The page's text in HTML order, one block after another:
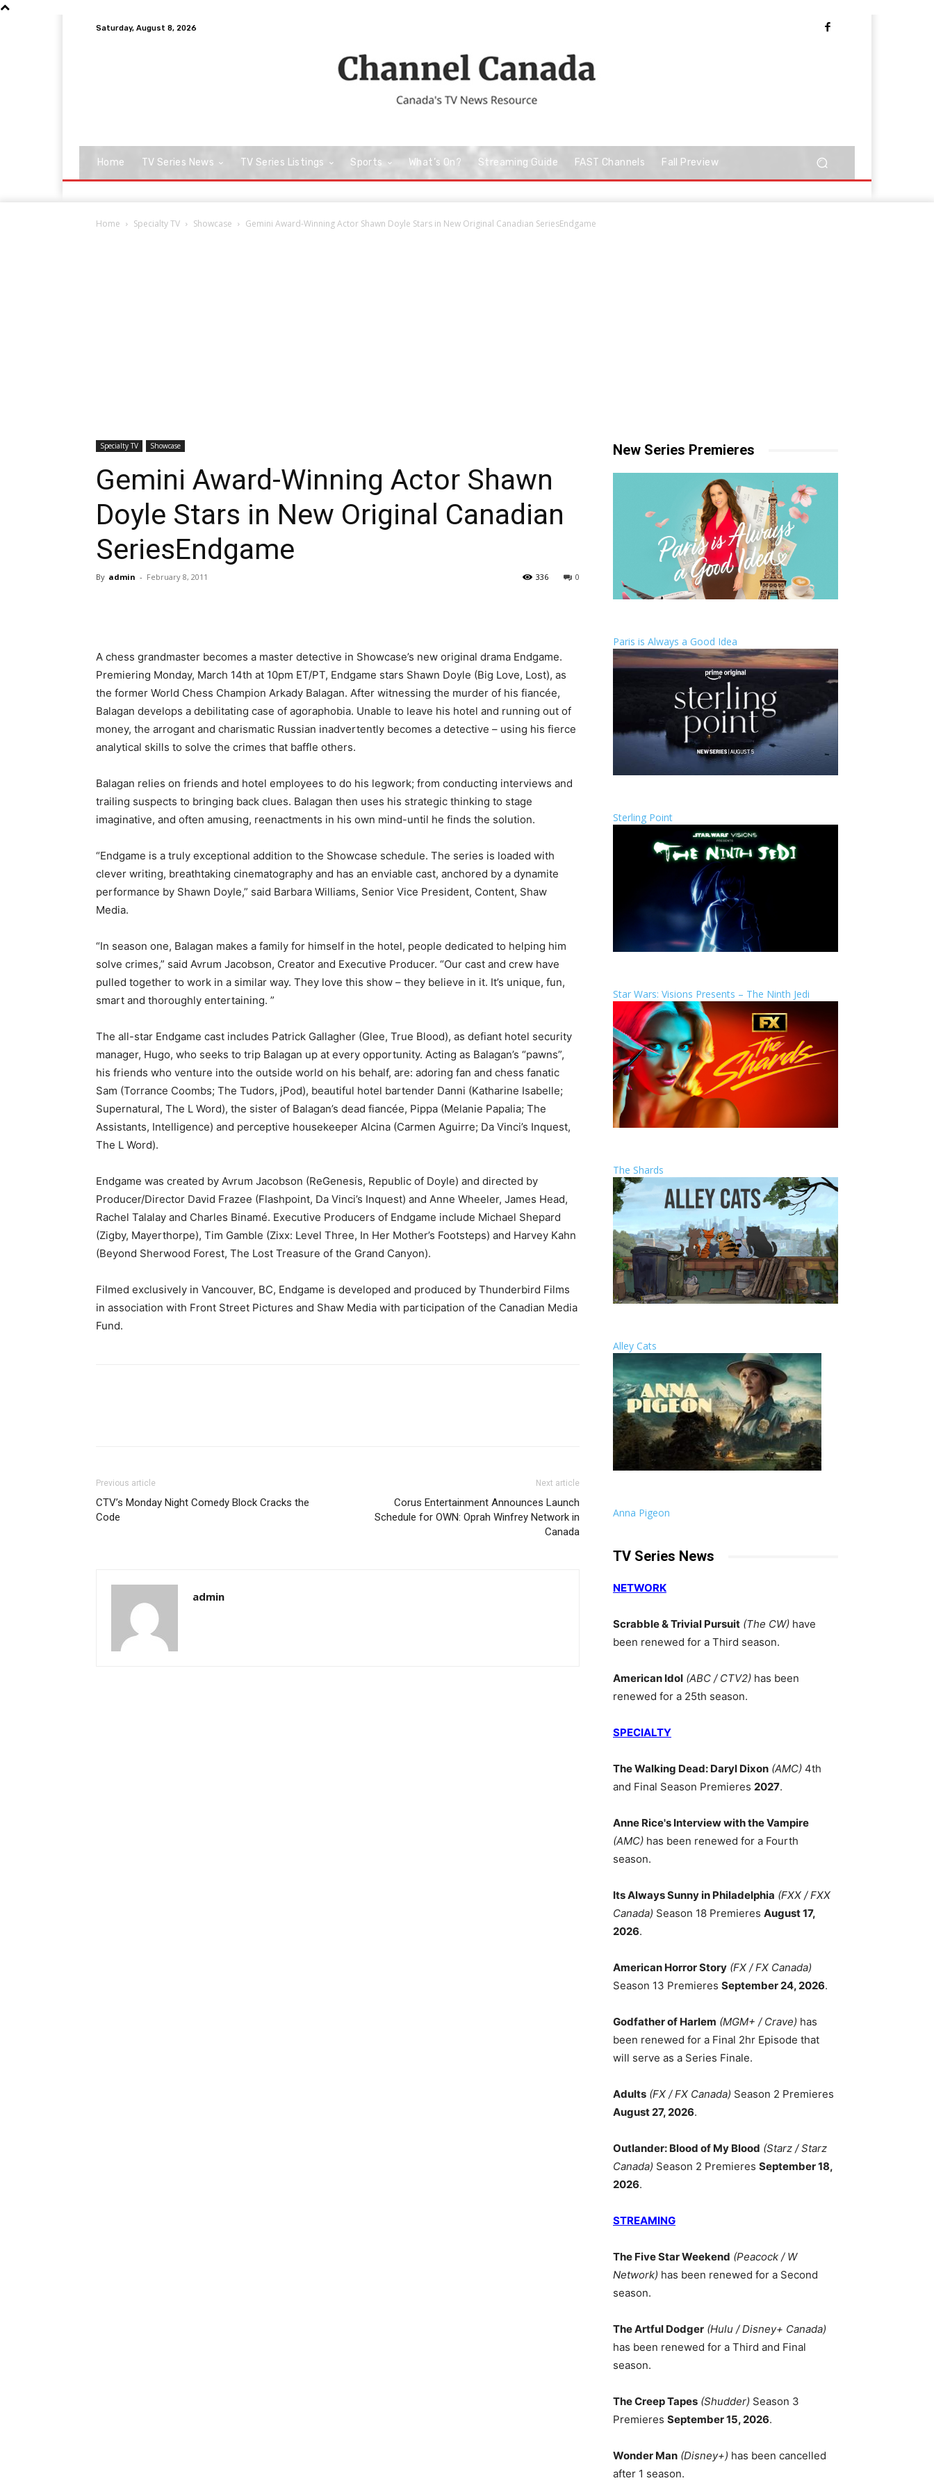
Saturday, August 8, 2026
Home TV Series News TV Series Listings Sports What’s On? Streaming Guide FAST Channels Fall Preview
Home Specialty TV Showcase Gemini Award-Winning Actor Shawn Doyle Stars in New Original Canadian SeriesEndgame
Specialty TV Showcase
Gemini Award-Winning Actor Shawn
Doyle Stars in New Original Canadian
SeriesEndgame
By admin - February 8, 2011 0
336
A chess grandmaster becomes a master detective in Showcase’s new original drama Endgame.
Premiering Monday, March 14th at 10pm ET/PT, Endgame stars Shawn Doyle (Big Love, Lost), as
the former World Chess Champion Arkady Balagan. After witnessing the murder of his fiancée,
Balagan develops a debilitating case of agoraphobia. Unable to leave his hotel and running out of
money, the arrogant and charismatic Russian inadvertently becomes a detective – using his fierce
analytical skills to solve the crimes that baffle others.
Balagan relies on friends and hotel employees to do his legwork; from conducting interviews and
trailing suspects to bringing back clues. Balagan then uses his strategic thinking to stage
imaginative, and often amusing, reenactments in his own mind-until he finds the solution.
“Endgame is a truly exceptional addition to the Showcase schedule. The series is loaded with
clever writing, breathtaking cinematography and has an enviable cast, anchored by a dynamite
performance by Shawn Doyle,” said Barbara Williams, Senior Vice President, Content, Shaw
Media.
“In season one, Balagan makes a family for himself in the hotel, people dedicated to helping him
solve crimes,” said Avrum Jacobson, Creator and Executive Producer. “Our cast and crew have
pulled together to work in a similar way. They love this show – they believe in it. It’s unique, fun,
smart and thoroughly entertaining. ”
The all-star Endgame cast includes Patrick Gallagher (Glee, True Blood), as defiant hotel security
manager, Hugo, who seeks to trip Balagan up at every opportunity. Acting as Balagan’s “pawns”,
his friends who venture into the outside world on his behalf, are: adoring fan and chess fanatic
Sam (Torrance Coombs; The Tudors, jPod), beautiful hotel bartender Danni (Katharine Isabelle;
Supernatural, The L Word), the sister of Balagan’s dead fiancée, Pippa (Melanie Papalia; The
Assistants, Intelligence) and perceptive housekeeper Alcina (Carmen Aguirre; Da Vinci’s Inquest,
The L Word).
Endgame was created by Avrum Jacobson (ReGenesis, Republic of Doyle) and directed by
Producer/Director David Frazee (Flashpoint, Da Vinci’s Inquest) and Anne Wheeler, James Head,
Rachel Talalay and Charles Binamé. Executive Producers of Endgame include Michael Shepard
(Zigby, Mayerthorpe), Tim Gamble (Zixx: Level Three, In Her Mother’s Footsteps) and Harvey Kahn
(Beyond Sherwood Forest, The Lost Treasure of the Grand Canyon).
Filmed exclusively in Vancouver, BC, Endgame is developed and produced by Thunderbird Films
in association with Front Street Pictures and Shaw Media with participation of the Canadian Media
Fund.
Previous article
CTV’s Monday Night Comedy Block Cracks the
Code
Next article
Corus Entertainment Announces Launch
Schedule for OWN: Oprah Winfrey Network in
Canada
admin
New Series Premieres
Paris is Always a Good Idea
Sterling Point
Star Wars: Visions Presents – The Ninth Jedi
The Shards
Alley Cats
Anna Pigeon
TV Series News
NETWORK
Scrabble & Trivial Pursuit (The CW) have
been renewed for a Third season.
American Idol (ABC / CTV2) has been
renewed for a 25th season.
SPECIALTY
The Walking Dead: Daryl Dixon (AMC) 4th
and Final Season Premieres 2027.
Anne Rice's Interview with the Vampire
(AMC) has been renewed for a Fourth
season.
Its Always Sunny in Philadelphia (FXX / FXX
Canada) Season 18 Premieres August 17,
2026.
American Horror Story (FX / FX Canada)
Season 13 Premieres September 24, 2026.
Godfather of Harlem (MGM+ / Crave) has
been renewed for a Final 2hr Episode that
will serve as a Series Finale.
Adults (FX / FX Canada) Season 2 Premieres
August 27, 2026.
Outlander: Blood of My Blood (Starz / Starz
Canada) Season 2 Premieres September 18,
2026.
STREAMING
The Five Star Weekend (Peacock / W
Network) has been renewed for a Second
season.
The Artful Dodger (Hulu / Disney+ Canada)
has been renewed for a Third and Final
season.
The Creep Tapes (Shudder) Season 3
Premieres September 15, 2026.
Wonder Man (Disney+) has been cancelled
after 1 season.